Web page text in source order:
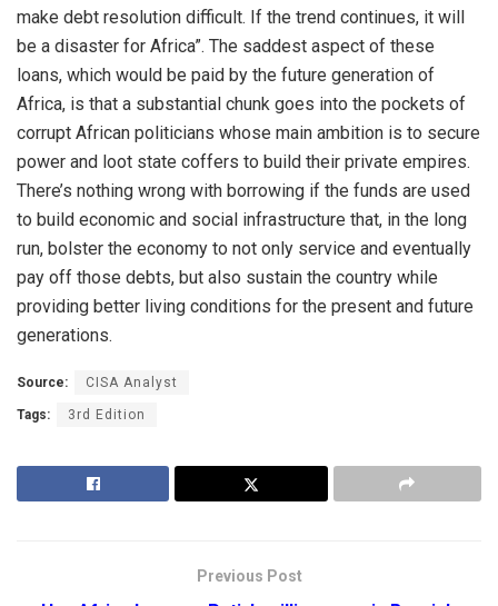
make debt resolution difficult. If the trend continues, it will
be a disaster for Africa”. The saddest aspect of these
loans, which would be paid by the future generation of
Africa, is that a substantial chunk goes into the pockets of
corrupt African politicians whose main ambition is to secure
power and loot state coffers to build their private empires.
There’s nothing wrong with borrowing if the funds are used
to build economic and social infrastructure that, in the long
run, bolster the economy to not only service and eventually
pay off those debts, but also sustain the country while
providing better living conditions for the present and future
generations.
Source: CISA Analyst
Tags: 3rd Edition
Previous Post